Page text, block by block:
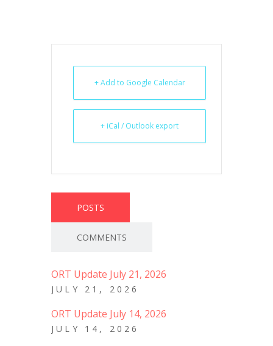
+ Add to Google Calendar
+ iCal / Outlook export
POSTS
COMMENTS
ORT Update July 21, 2026
JULY 21, 2026
ORT Update July 14, 2026
JULY 14, 2026